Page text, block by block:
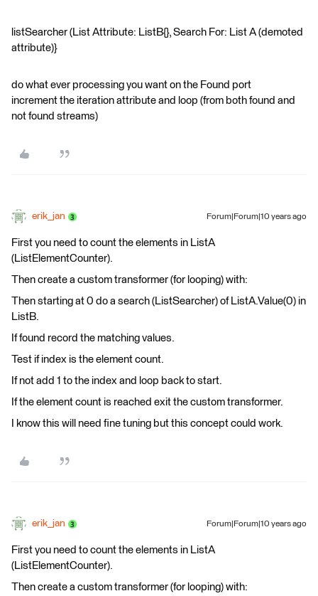
listSearcher (List Attribute: ListB{}, Search For: List A (demoted
attribute)}
do what ever processing you want on the Found port
increment the iteration attribute and loop (from both found and
not found streams)
erik_jan Forum|Forum|10 years ago
First you need to count the elements in ListA
(ListElementCounter).
Then create a custom transformer (for looping) with:
Then starting at 0 do a search (ListSearcher) of ListA.Value(0) in
ListB.
If found record the matching values.
Test if index is the element count.
If not add 1 to the index and loop back to start.
If the element count is reached exit the custom transformer.
I know this will need fine tuning but this concept could work.
erik_jan Forum|Forum|10 years ago
First you need to count the elements in ListA
(ListElementCounter).
Then create a custom transformer (for looping) with: